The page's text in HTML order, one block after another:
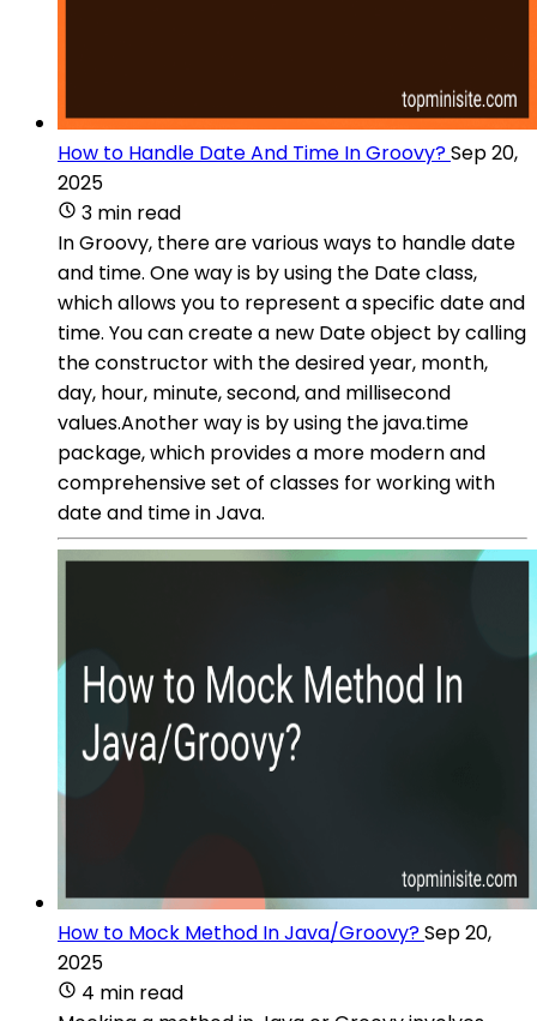
How to Handle Date And Time In Groovy?Sep 20,
2025
3 min read
In Groovy, there are various ways to handle date
and time. One way is by using the Date class,
which allows you to represent a specific date and
time. You can create a new Date object by calling
the constructor with the desired year, month,
day, hour, minute, second, and millisecond
values.Another way is by using the java.time
package, which provides a more modern and
comprehensive set of classes for working with
date and time in Java.
How to Mock Method In Java/Groovy?Sep 20,
2025
4 min read